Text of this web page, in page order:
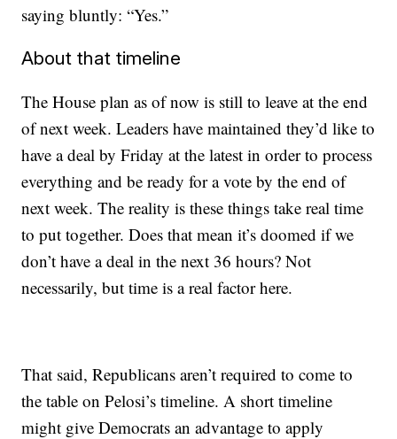
saying bluntly: “Yes.”
About that timeline
The House plan as of now is still to leave at the end
of next week. Leaders have maintained they’d like to
have a deal by Friday at the latest in order to process
everything and be ready for a vote by the end of
next week. The reality is these things take real time
to put together. Does that mean it’s doomed if we
don’t have a deal in the next 36 hours? Not
necessarily, but time is a real factor here.
That said, Republicans aren’t required to come to
the table on Pelosi’s timeline. A short timeline
might give Democrats an advantage to apply